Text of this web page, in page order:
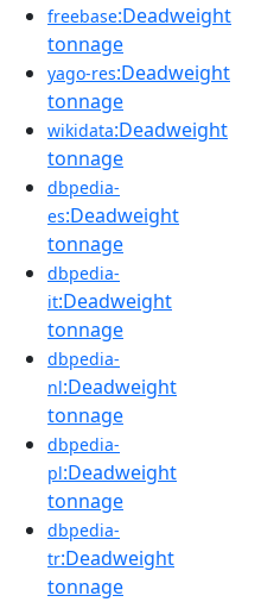
freebase:Deadweight
tonnage
yago-res:Deadweight
tonnage
wikidata:Deadweight
tonnage
dbpedia-
es:Deadweight
tonnage
dbpedia-
it:Deadweight
tonnage
dbpedia-
nl:Deadweight
tonnage
dbpedia-
pl:Deadweight
tonnage
dbpedia-
tr:Deadweight
tonnage